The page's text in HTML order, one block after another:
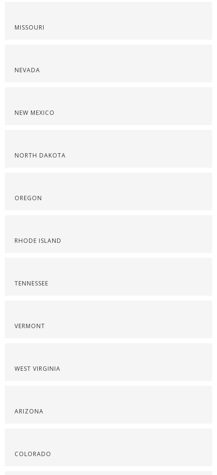
MISSOURI
NEVADA
NEW MEXICO
NORTH DAKOTA
OREGON
RHODE ISLAND
TENNESSEE
VERMONT
WEST VIRGINIA
ARIZONA
COLORADO